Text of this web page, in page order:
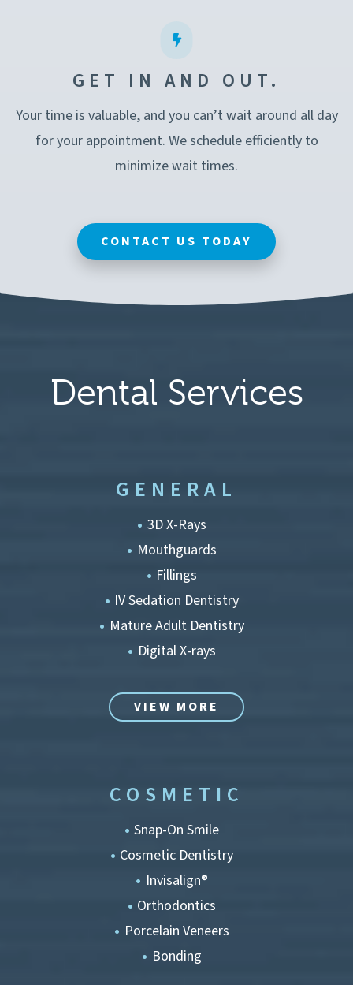
GET IN AND OUT.
Your time is valuable, and you can’t wait around all day
for your appointment. We schedule efficiently to
minimize wait times.
CONTACT US TODAY
Dental Services
GENERAL
3D X-Rays
Mouthguards
Fillings
IV Sedation Dentistry
Mature Adult Dentistry
Digital X-rays
VIEW MORE
COSMETIC
Snap-On Smile
Cosmetic Dentistry
Invisalign®
Orthodontics
Porcelain Veneers
Bonding